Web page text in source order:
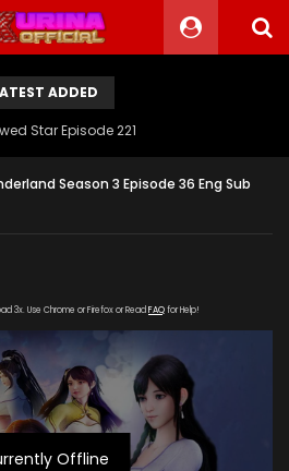
ADDED
Star Episode 221
Season 3 Episode 36 Eng Sub
3x. Use Chrome or Firefox or Read FAQfor Help!
Offline